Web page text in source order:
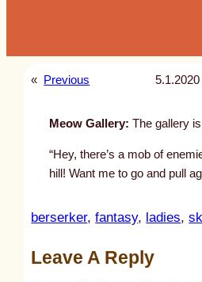
« Previous 5.1.2020
Meow Gallery: The gallery
“Hey, there’s a mob of
hill! Want me to go and pull
berserker, fantasy, ladies,
Leave A Reply